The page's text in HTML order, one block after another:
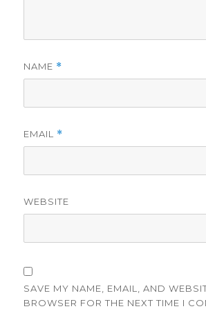
NAME *
EMAIL *
WEBSITE
SAVE MY NAME, EMAIL, AND
BROWSER FOR THE NEXT TIME I